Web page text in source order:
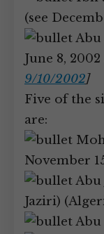
(see
Abu
June 8,
9/10/2002]
Five of the
are:
November
Abu
Jaziri)
Abu